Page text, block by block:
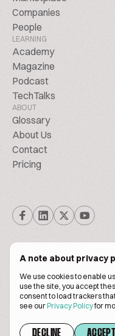
A note about privacy
We use cookies to enable
use the site, you accept
consent to load trackers
see ourPrivacy Policyfor
DECLINE ACCEPT
Companies
People
LEARNING
Academy
Magazine
Podcast
TechTalks
ABOUT
Glossary
About Us
Contact
Pricing
© Biscuitpeople 2014. - 2026.
Terms of servicePrivacy